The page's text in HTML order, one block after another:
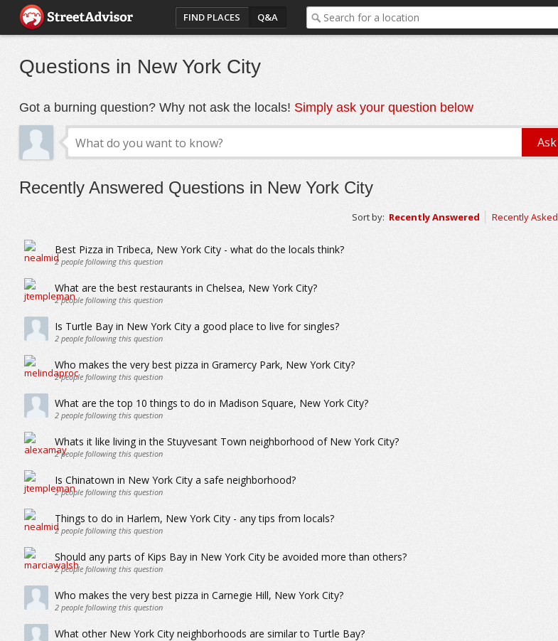
FIND PLACES Q&A
Questions in New York City
Got a burning question? Why not ask the locals! Simply ask your question below
Recently Answered Questions in New York City
Sort by: Recently Answered Recently Asked
Best Pizza in Tribeca, New York City - what do the locals think?
2people following this question
What are the best restaurants in Chelsea, New York City?
2people following this question
Is Turtle Bay in New York City a good place to live for singles?
2people following this question
Who makes the very best pizza in Gramercy Park, New York City?
2people following this question
What are the top 10 things to do in Madison Square, New York City?
2people following this question
Whats it like living in the Stuyvesant Town neighborhood of New York City?
2people following this question
Is Chinatown in New York City a safe neighborhood?
2people following this question
Things to do in Harlem, New York City - any tips from locals?
2people following this question
Should any parts of Kips Bay in New York City be avoided more than others?
2people following this question
Who makes the very best pizza in Carnegie Hill, New York City?
2people following this question
What other New York City neighborhoods are similar to Turtle Bay?